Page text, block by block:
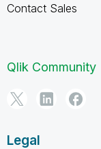
Contact Sales
Qlik Community
Legal